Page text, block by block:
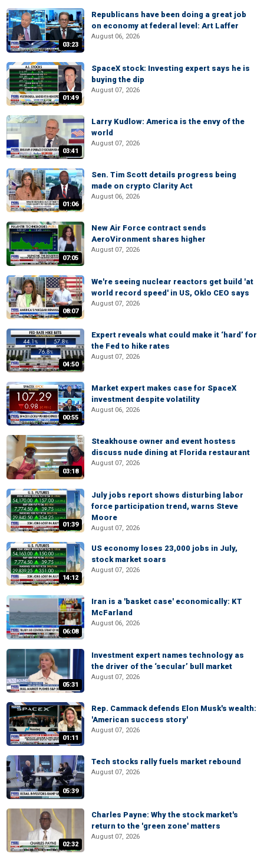
03:23
Republicans have been doing a great job
on economy at federal level: Art Laffer
August 06, 2026
01:49
SpaceX stock: Investing expert says he is
buying the dip
August 07, 2026
03:41
Larry Kudlow: America is the envy of the
world
August 07, 2026
01:06
Sen. Tim Scott details progress being
made on crypto Clarity Act
August 06, 2026
07:05
New Air Force contract sends
AeroVironment shares higher
August 07, 2026
08:07
We're seeing nuclear reactors get build 'at
world record speed' in US, Oklo CEO says
August 07, 2026
04:50
Expert reveals what could make it ‘hard’ for
the Fed to hike rates
August 07, 2026
00:55
Market expert makes case for SpaceX
investment despite volatility
August 06, 2026
03:18
Steakhouse owner and event hostess
discuss nude dining at Florida restaurant
August 07, 2026
01:39
July jobs report shows disturbing labor
force participation trend, warns Steve
Moore
August 07, 2026
14:12
US economy loses 23,000 jobs in July,
stock market soars
August 07, 2026
06:08
Iran is a 'basket case' economically: KT
McFarland
August 06, 2026
05:31
Investment expert names technology as
the driver of the ‘secular’ bull market
August 07, 2026
01:11
Rep. Cammack defends Elon Musk's wealth:
'American success story'
August 07, 2026
05:39
Tech stocks rally fuels market rebound
August 07, 2026
02:32
Charles Payne: Why the stock market's
return to the 'green zone' matters
August 07, 2026